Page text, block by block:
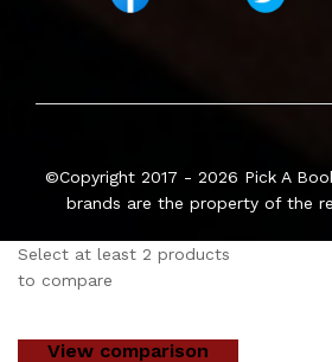
©Copyright 2017 - 2026 Pick A
brands are the property of the
Select at least 2 products
to compare
View comparison